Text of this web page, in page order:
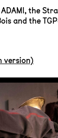
the
and the
version)